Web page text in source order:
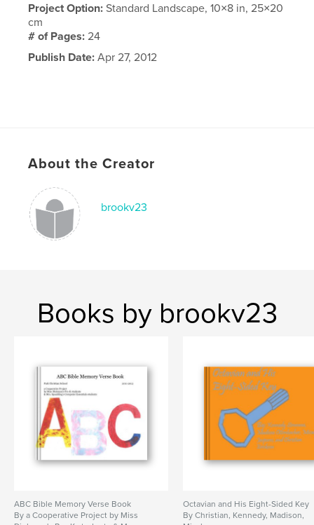
Project Option:Standard Landscape, 10×8 in, 25×20
cm
# of Pages:24
Publish Date: Apr 27, 2012
About the Creator
brookv23
Books by brookv23
ABC Bible Memory Verse Book
By a Cooperative Project by Miss
Octavian and His Eight-Sided Key
By Christian, Kennedy, Madison,